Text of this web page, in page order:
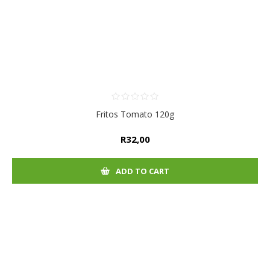
Fritos Tomato 120g
R32,00
ADD TO CART